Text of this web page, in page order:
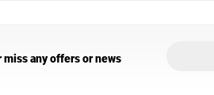
any offers or news